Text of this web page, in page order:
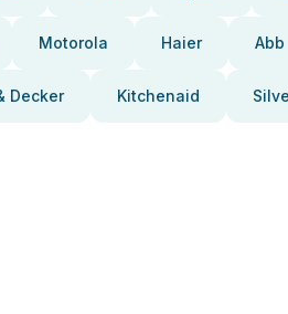
Motorola Haier Abb
Decker Kitchenaid